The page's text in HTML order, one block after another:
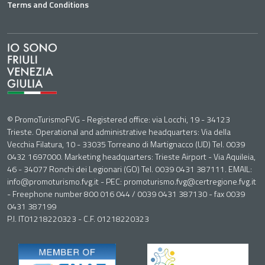
Terms and Conditions
© PromoTurismoFVG - Registered office: via Locchi, 19 - 34123
Trieste. Operational and administrative headquarters: Via della
Vecchia Filatura, 10 - 33035 Torreano di Martignacco (UD) Tel. 0039
0432 1697000. Marketing headquarters: Trieste Airport - Via Aquileia,
46 - 34077 Ronchi dei Legionari (GO) Tel. 0039 0431 387111. EMAIL:
info@promoturismo.fvg.it - PEC: promoturismo.fvg@certregione.fvg.it
- Freephone number 800 016 044 / 0039 0431 387130 - fax 0039
0431 387199
P.I. IT01218220323 - C.F. 01218220323